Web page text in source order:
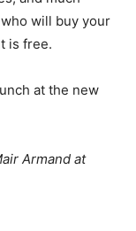
will buy your
is free.
at the new
Armand at